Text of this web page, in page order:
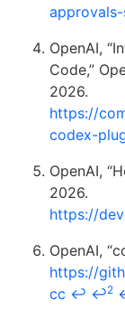
OpenAI,
Code,”
2026.
https://
codex-
OpenAI,
2026.
https://
OpenAI,
https://
cc ↩ ↩2